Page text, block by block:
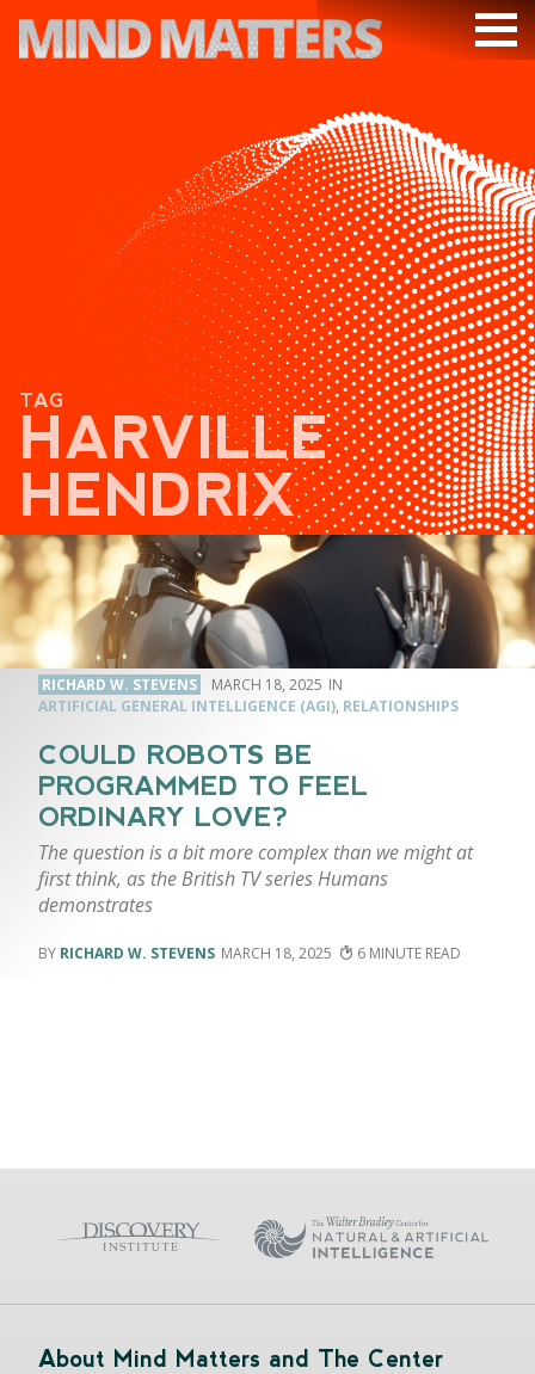
PODCAST
VIDEOS
SUBSCRIBE
DONATE
SEARCH
TAG
HARVILLE
HENDRIX
RICHARD W. STEVENS
MARCH 18, 2025
ARTIFICIAL GENERAL INTELLIGENCE (AGI), RELATIONSHIPS
COULD ROBOTS BE
PROGRAMMED TO FEEL
ORDINARY LOVE?
The question is a bit more complex than we might at
first think, as the British TV series Humans
demonstrates
RICHARD W. STEVENS MARCH 18, 2025 6
About Mind Matters and The Center